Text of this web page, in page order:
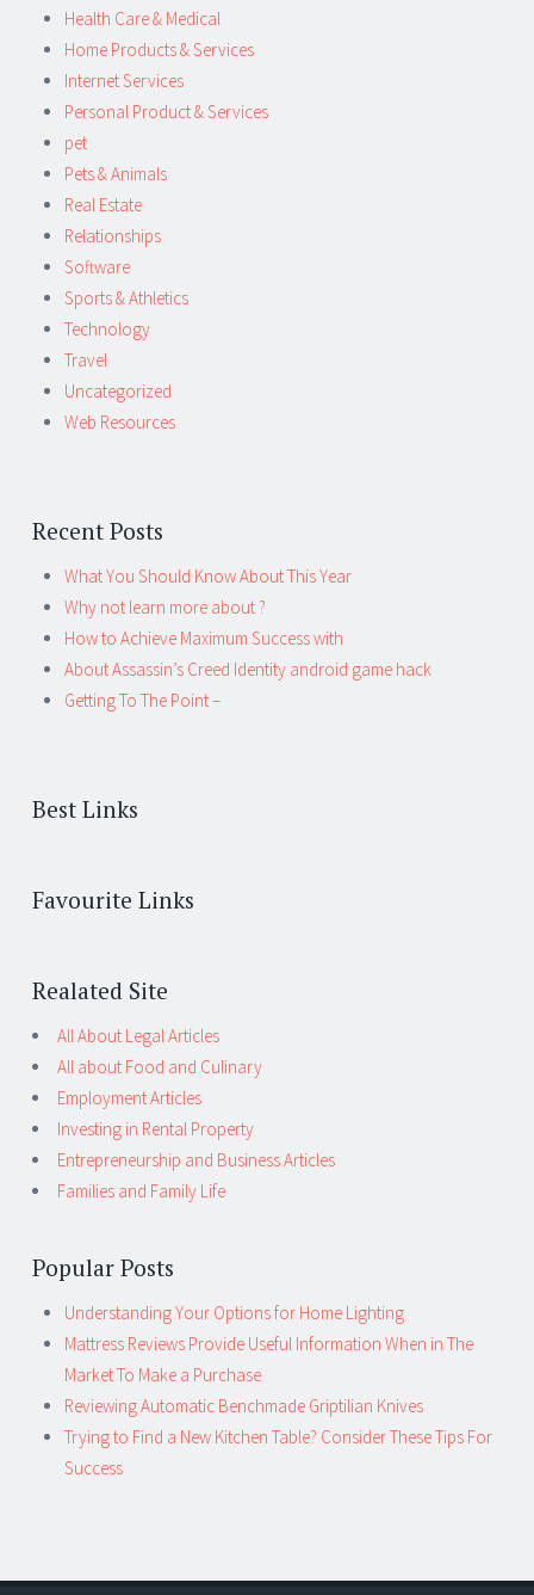
Health Care & Medical
Home Products & Services
Internet Services
Personal Product & Services
pet
Pets & Animals
Real Estate
Relationships
Software
Sports & Athletics
Technology
Travel
Uncategorized
Web Resources
Recent Posts
What You Should Know About This Year
Why not learn more about ?
How to Achieve Maximum Success with
About Assassin’s Creed Identity android game hack
Getting To The Point –
Best Links
Favourite Links
Realated Site
All About Legal Articles
All about Food and Culinary
Employment Articles
Investing in Rental Property
Entrepreneurship and Business Articles
Families and Family Life
Popular Posts
Understanding Your Options for Home Lighting
Mattress Reviews Provide Useful Information When in The
Market To Make a Purchase
Reviewing Automatic Benchmade Griptilian Knives
Trying to Find a New Kitchen Table? Consider These Tips For
Success